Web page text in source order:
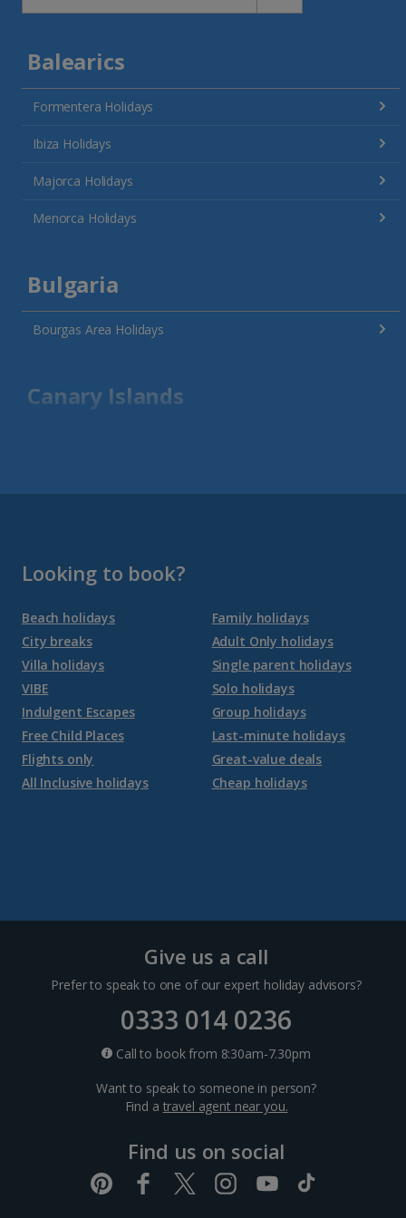
Balearics
Formentera Holidays
Ibiza Holidays
Majorca Holidays
Menorca Holidays
Bulgaria
Bourgas Area Holidays
Canary Islands
Tenerife Holidays
Channel Islands
Jersey Holidays
Croatia
Larnaca Area Holidays
Paphos Area Holidays
Hurghada Holidays
Sharm El Sheikh Holidays
Looking to book?
Beach holidays
City breaks
Villa holidays
VIBE
Indulgent Escapes
Free Child Places
Flights only
All Inclusive holidays
Family holidays
Adult Only holidays
Single parent holidays
Solo holidays
Group holidays
Last-minute holidays
Great-value deals
Cheap holidays
Give us a call
Prefer to speak to one of our expert holiday advisors?
0333 014 0236
Call to book from 8:30am-7.30pm
Want to speak to someone in person?
Find a travel agent near you.
Find us on social